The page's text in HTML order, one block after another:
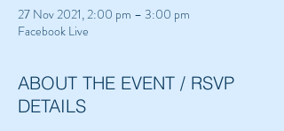
27 Nov 2021, 2:00 pm – 3:00 pm
Facebook Live
ABOUT THE EVENT / RSVP
DETAILS